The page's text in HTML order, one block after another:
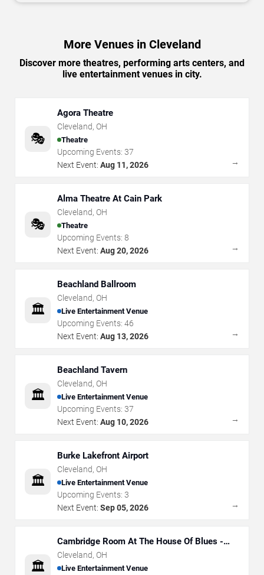
More Venues in Cleveland
Discover more theatres, performing arts centers, and
live entertainment venues in city.
🎭
Agora Theatre
Cleveland, OH
Theatre
Upcoming Events: 37
Next Event: Aug 11, 2026 →
🎭
Alma Theatre At Cain Park
Cleveland, OH
Theatre
Upcoming Events: 8
Next Event: Aug 20, 2026 →
🏛️
Beachland Ballroom
Cleveland, OH
Live Entertainment Venue
Upcoming Events: 46
Next Event: Aug 13, 2026 →
🏛️
Beachland Tavern
Cleveland, OH
Live Entertainment Venue
Upcoming Events: 37
Next Event: Aug 10, 2026 →
🏛️
Burke Lakefront Airport
Cleveland, OH
Live Entertainment Venue
Upcoming Events: 3
Next Event: Sep 05, 2026 →
🏛️
Cambridge Room At The House Of Blues -
Cleveland
Cleveland, OH
Live Entertainment Venue